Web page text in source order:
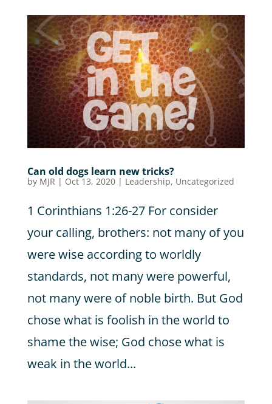
Can old dogs learn new tricks?
by MJR | Oct 13, 2020| Leadership, Uncategorized
1 Corinthians 1:26-27 For consider
your calling, brothers: not many of you
were wise according to worldly
standards, not many were powerful,
not many were of noble birth. But God
chose what is foolish in the world to
shame the wise; God chose what is
weak in the world...